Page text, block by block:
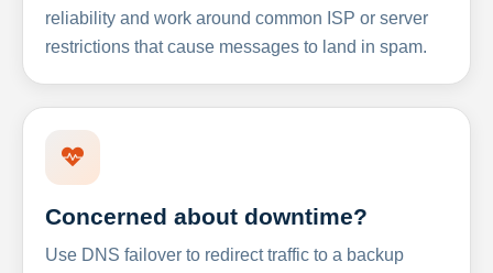
reliability and work around common ISP or server
restrictions that cause messages to land in spam.
Concerned about downtime?
Use DNS failover to redirect traffic to a backup